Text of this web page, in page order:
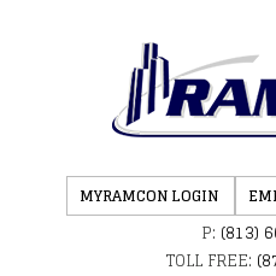
MYRAMCON LOGIN
P: (813)
TOLL FREE: